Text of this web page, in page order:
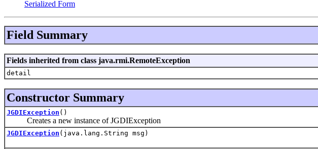
Serialized Form
Field Summary
Fields inherited from class java.rmi.RemoteException
detail
Constructor Summary
JGDIException ()
Creates a new instance of JGDIException
JGDIException (java.lang.String msg)